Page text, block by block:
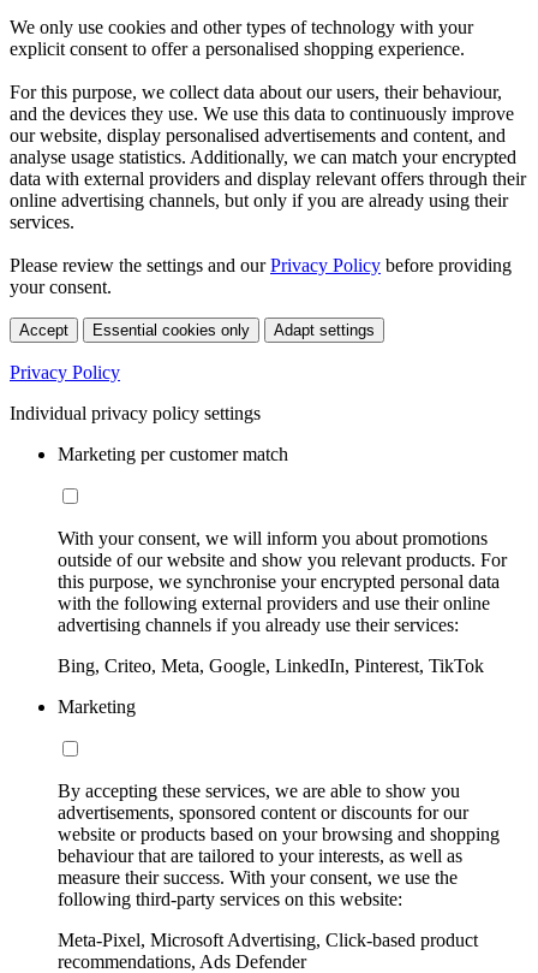
We only use cookies and other types of technology with your
explicit consent to offer a personalised shopping experience.
For this purpose, we collect data about our users, their behaviour,
and the devices they use. We use this data to continuously improve
our website, display personalised advertisements and content, and
analyse usage statistics. Additionally, we can match your encrypted
data with external providers and display relevant offers through their
online advertising channels, but only if you are already using their
services.
Please review the settings and ourPrivacy Policy before providing
your consent.
Accept Essential cookies only Adapt settings
Privacy Policy
Individual privacy policy settings
Marketing per customer match
With your consent, we will inform you about promotions
outside of our website and show you relevant products. For
this purpose, we synchronise your encrypted personal data
with the following external providers and use their online
advertising channels if you already use their services:
Bing, Criteo, Meta, Google, LinkedIn, Pinterest, TikTok
Marketing
By accepting these services, we are able to show you
advertisements, sponsored content or discounts for our
website or products based on your browsing and shopping
behaviour that are tailored to your interests, as well as
measure their success. With your consent, we use the
following third-party services on this website:
Meta-Pixel, Microsoft Advertising, Click-based product
recommendations, Ads Defender